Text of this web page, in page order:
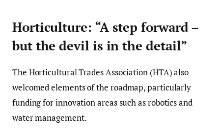
Horticulture: “A step forward –
but the devil is in the detail”
The Horticultural Trades Association (HTA) also
welcomed elements of the roadmap, particularly
funding for innovation areas such as robotics and
water management.